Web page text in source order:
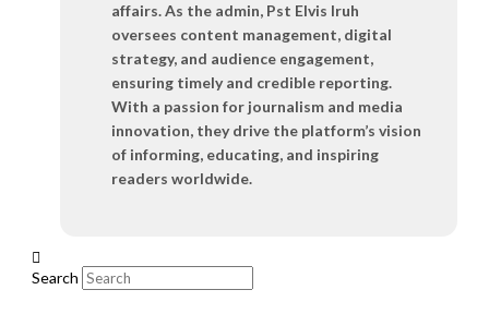
affairs. As the admin, Pst Elvis Iruh
oversees content management, digital
strategy, and audience engagement,
ensuring timely and credible reporting.
With a passion for journalism and media
innovation, they drive the platform’s vision
of informing, educating, and inspiring
readers worldwide.
Search